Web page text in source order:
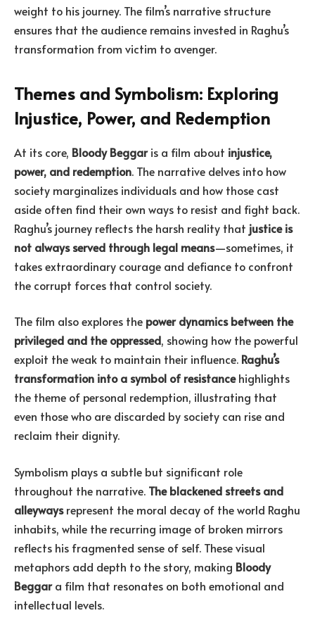
weight to his journey. The film’s narrative structure
ensures that the audience remains invested in Raghu’s
transformation from victim to avenger.
Themes and Symbolism: Exploring
Injustice, Power, and Redemption
At its core, Bloody Beggaris a film about injustice,
power, and redemption. The narrative delves into how
society marginalizes individuals and how those cast
aside often find their own ways to resist and fight back.
Raghu’s journey reflects the harsh reality that justice is
not always served through legal means—sometimes, it
takes extraordinary courage and defiance to confront
the corrupt forces that control society.
The film also explores the power dynamics between the
privileged and the oppressed, showing how the powerful
exploit the weak to maintain their influence. Raghu’s
transformation into a symbol of resistancehighlights
the theme of personal redemption, illustrating that
even those who are discarded by society can rise and
reclaim their dignity.
Symbolism plays a subtle but significant role
throughout the narrative. The blackened streets and
alleywaysrepresent the moral decay of the world Raghu
inhabits, while the recurring image of broken mirrors
reflects his fragmented sense of self. These visual
metaphors add depth to the story, making Bloody
Beggara film that resonates on both emotional and
intellectual levels.